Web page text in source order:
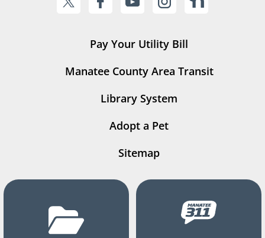
Pay Your Utility Bill
Manatee County Area Transit
Library System
Adopt a Pet
Sitemap